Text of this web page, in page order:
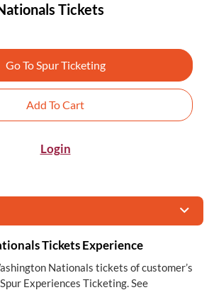
Tickets
Go To Spur Ticketing
Add To Cart
Login
Tickets Experience
Nationals tickets of customer’s
Experiences Ticketing. See